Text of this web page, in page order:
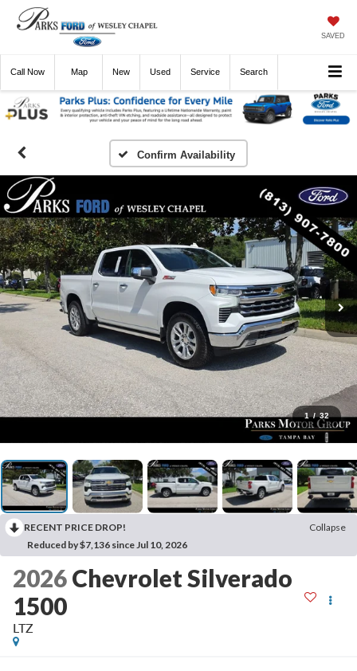
SAVED
Call Now Directions New Used Service Search
Confirm Availability
1 / 32
RECENT PRICE DROP!
Collapse
Reduced by $7,136 since Jul 10, 2026
2026Chevrolet Silverado
1500
LTZ